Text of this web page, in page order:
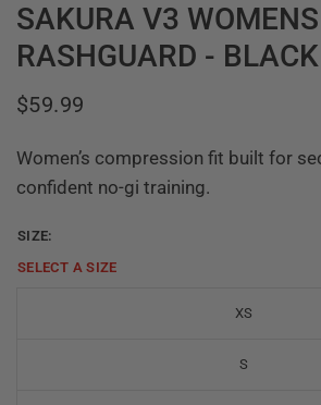
SAKURA V3 WOMENS
RASHGUARD - BLACK
$59.99
Women’s compression fit built for
confident no-gi training.
SIZE:
SELECT ASIZE
XS
S